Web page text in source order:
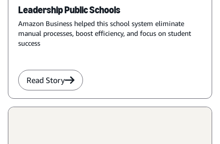
Leadership Public Schools
Amazon Business helped this school system eliminate
manual processes, boost efficiency, and focus on student
success
Read Story